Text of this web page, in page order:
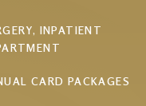
INPATIENT
CARD PACKAGES